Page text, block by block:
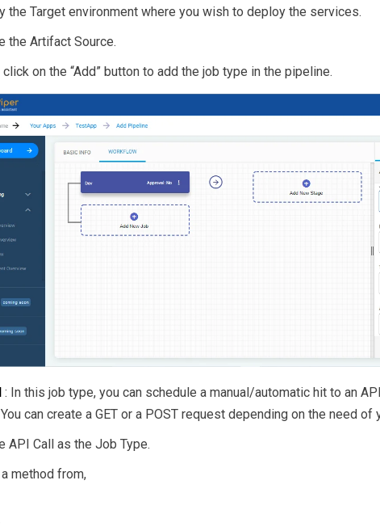
the Target environment where you wish to deploy the services.
the Artifact Source.
click on the “Add” button to add the job type in the pipeline.
: In this job type, you can schedule a manual/automatic hit to an
can create a GET or a POST request depending on the need of
API Call as the Job Type.
method from,